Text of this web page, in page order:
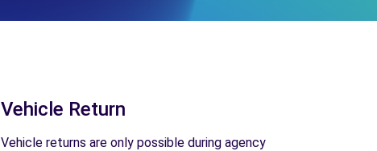
Vehicle Return
Vehicle returns are only possible during agency